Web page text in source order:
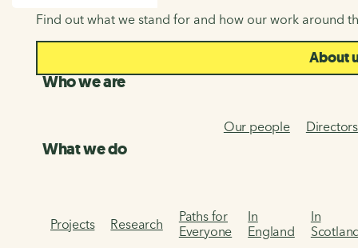
Find out what we stand for and how our work around
About
Who we are
Our people Directors
What we do
Projects Research
Paths for
Everyone
In
England
In